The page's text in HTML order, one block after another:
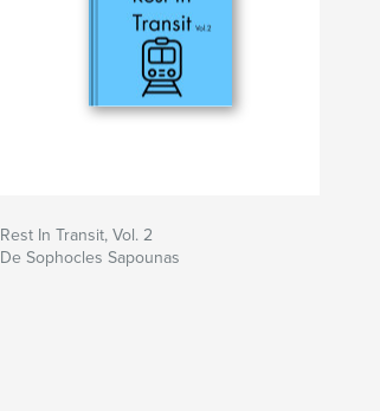
Rest In Transit, Vol. 2
De Sophocles Sapounas